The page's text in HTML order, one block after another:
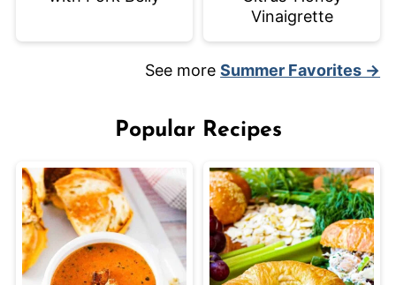
Vinaigrette
See moreSummer Favorites →
Popular Recipes